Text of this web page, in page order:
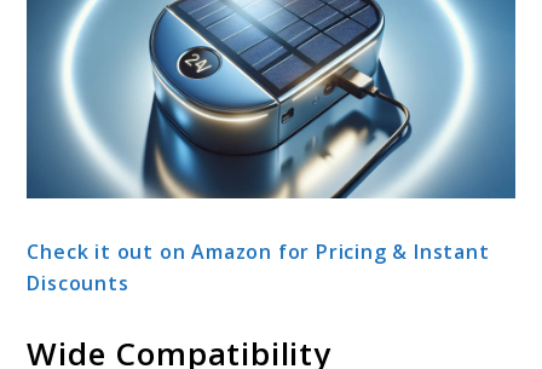
Check it out on Amazon for Pricing & Instant
Discounts
Wide Compatibility